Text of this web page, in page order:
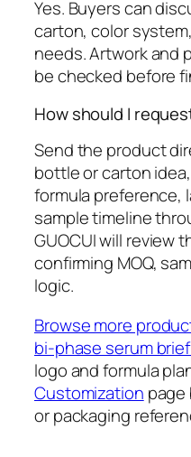
Yes. Buyers can
carton, color
needs. Artwork and
be checked before
How should I
Send the product
bottle or carton
formula preference,
sample timeline
GUOCUI will review
confirming MOQ,
logic.
Browse more
bi-phase serum
logo and formula
Customization
or packaging